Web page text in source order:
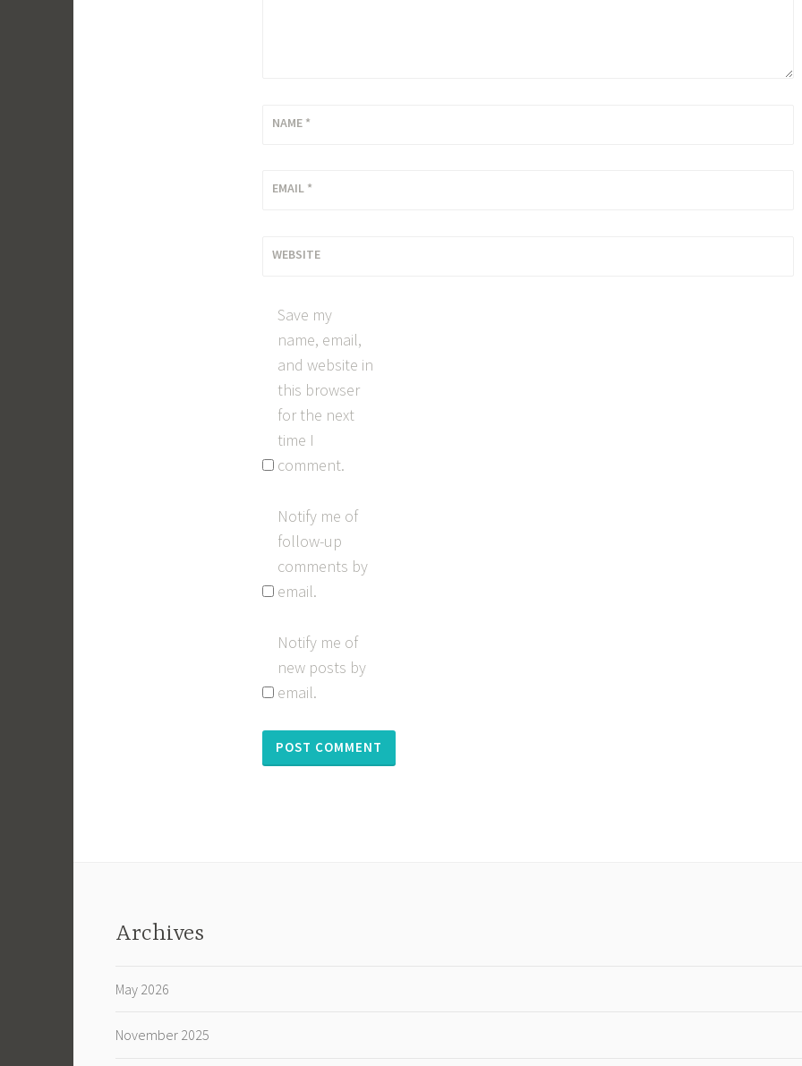
NAME *
EMAIL *
WEBSITE
Save my
name, email,
and website in
this browser
for the next
time I
comment.
Notify me of
follow-up
comments by
email.
Notify me of
new posts by
email.
Archives
May 2026
November 2025